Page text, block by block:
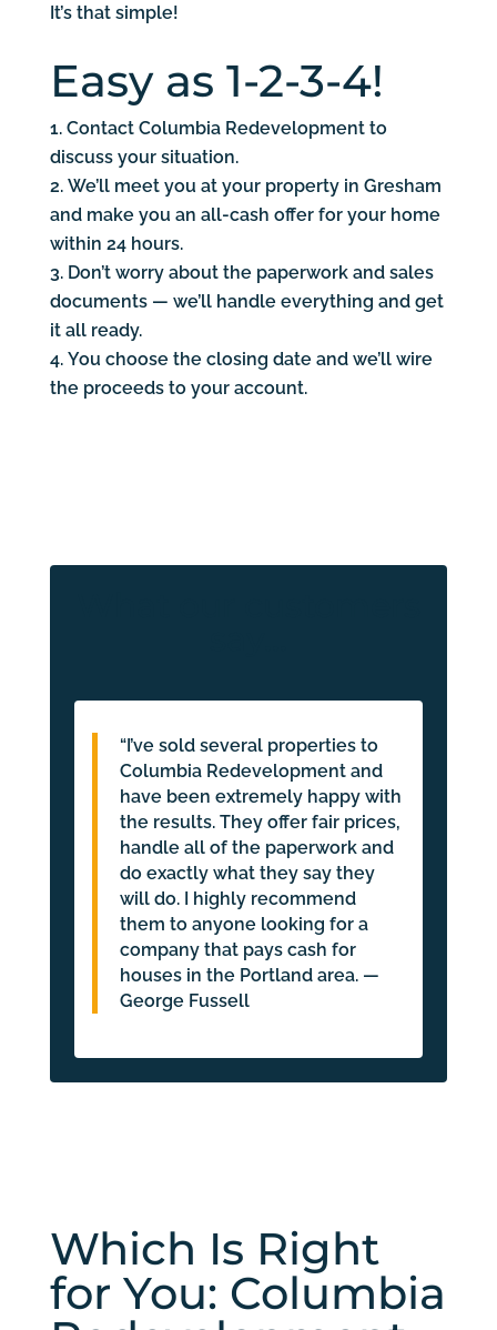
It’s that simple!
Easy as 1-2-3-4!
Contact Columbia Redevelopment to
discuss your situation.
We’ll meet you at your property in Gresham
and make you an all-cash offer for your home
within 24 hours.
Don’t worry about the paperwork and sales
documents — we’ll handle everything and get
it all ready.
You choose the closing date and we’ll wire
the proceeds to your account.
“I’ve sold several properties to
Columbia Redevelopment and
have been extremely happy with
the results. They offer fair prices,
handle all of the paperwork and
do exactly what they say they
will do. I highly recommend
them to anyone looking for a
company that pays cash for
houses in the Portland area. —
George Fussell
Which Is Right
for You: Columbia